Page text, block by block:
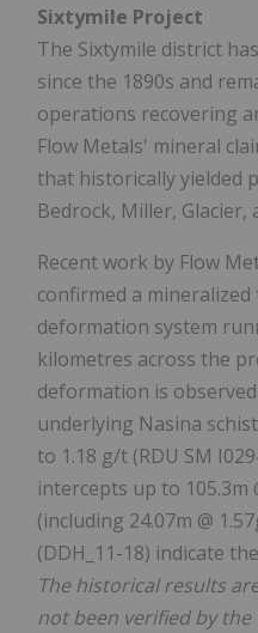
Sixtymile Project
The Sixtymile district
since the 1890s and
operations recovering
Flow Metals' mineral
that historically yielded
Bedrock, Miller, Glacier,
Recent work by Flow
confirmed a
deformation system
kilometres across the
deformation is
underlying Nasina
to 1.18 g/t (RDU SM
intercepts up to 105.3m
(including 24.07m @
(DDH_11-18) indicate
The historical results
not been verified by